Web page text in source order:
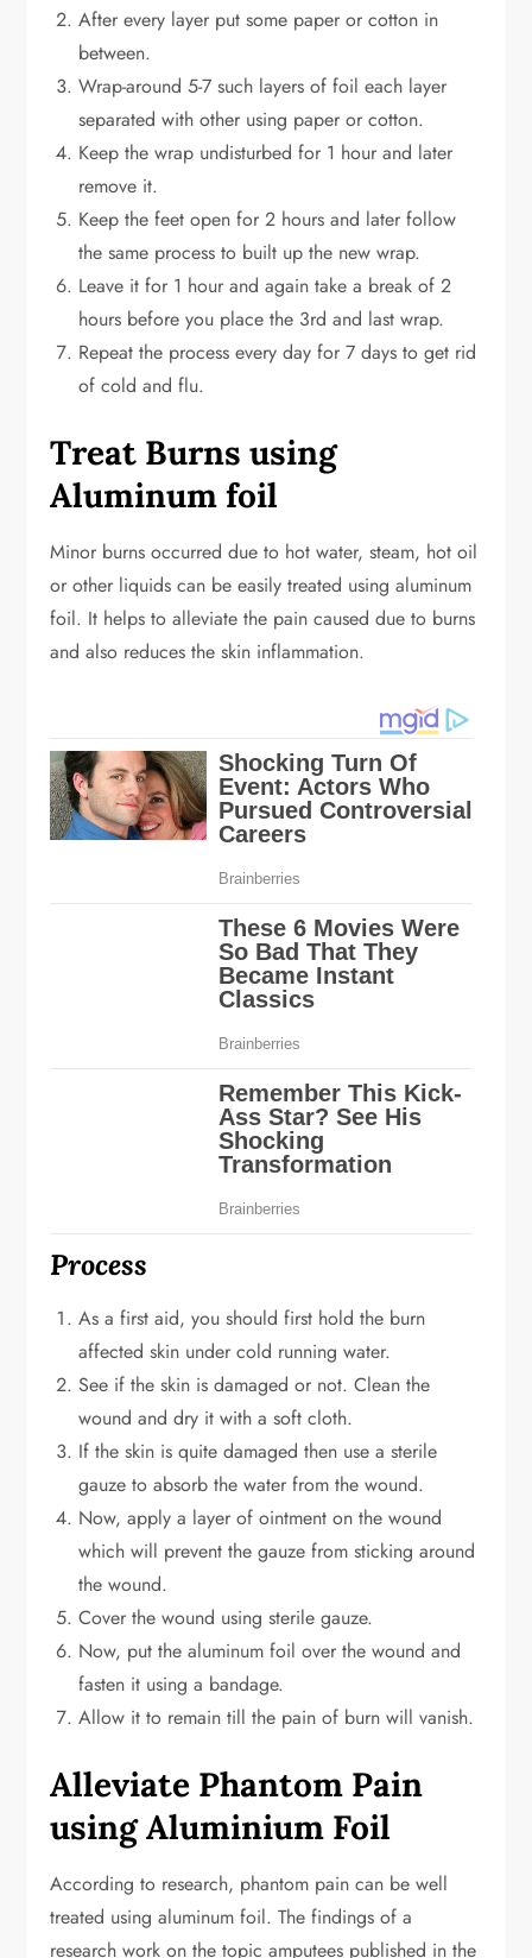
After every layer put some paper or cotton in
between.
Wrap-around 5-7 such layers of foil each layer
separated with other using paper or cotton.
Keep the wrap undisturbed for 1 hour and later
remove it.
Keep the feet open for 2 hours and later follow
the same process to built up the new wrap.
Leave it for 1 hour and again take a break of 2
hours before you place the 3rd and last wrap.
Repeat the process every day for 7 days to get rid
of cold and flu.
Treat Burns using
Aluminum foil
Minor burns occurred due to hot water, steam, hot oil
or other liquids can be easily treated using aluminum
foil. It helps to alleviate the pain caused due to burns
and also reduces the skin inflammation.
Process
As a first aid, you should first hold the burn
affected skin under cold running water.
See if the skin is damaged or not. Clean the
wound and dry it with a soft cloth.
If the skin is quite damaged then use a sterile
gauze to absorb the water from the wound.
Now, apply a layer of ointment on the wound
which will prevent the gauze from sticking around
the wound.
Cover the wound using sterile gauze.
Now, put the aluminum foil over the wound and
fasten it using a bandage.
Allow it to remain till the pain of burn will vanish.
Alleviate Phantom Pain
using Aluminium Foil
According to research, phantom pain can be well
treated using aluminum foil. The findings of a
research work on the topic amputees published in the